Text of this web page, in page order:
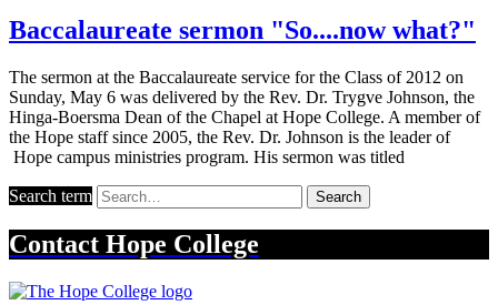
Baccalaureate sermon "So....now what?"
The sermon at the Baccalaureate service for the Class of 2012 on
Sunday, May 6 was delivered by the Rev. Dr. Trygve Johnson, the
Hinga-Boersma Dean of the Chapel at Hope College. A member of
the Hope staff since 2005, the Rev. Dr. Johnson is the leader of
Hope campus ministries program. His sermon was titled
Search term Search
Contact Hope College